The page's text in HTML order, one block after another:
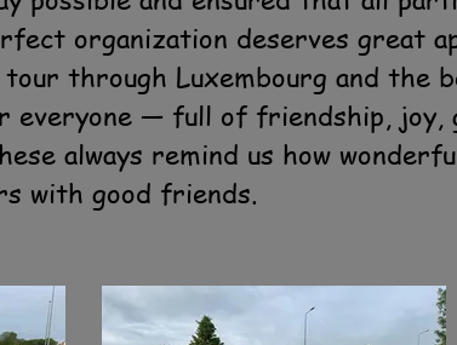
organization deserves great
through Luxembourg and the
everyone — full of friendship, joy,
always remind us how
with good friends.